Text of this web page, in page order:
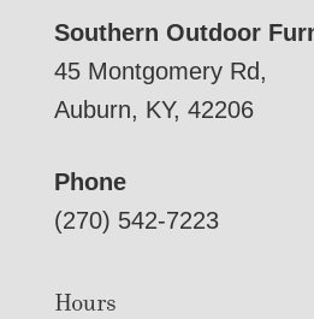
Southern Outdoor
45 Montgomery Rd,
Auburn, KY, 42206
Phone
(270) 542-7223
Hours